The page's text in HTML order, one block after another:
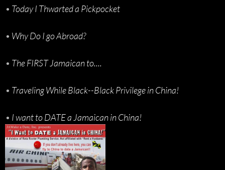
• Today I Thwarted a Pickpocket
• Why Do I go Abroad?
• The FIRST Jamaican to....
• Traveling While Black--Black Privilege in China!
• I want to DATE a Jamaican in China!